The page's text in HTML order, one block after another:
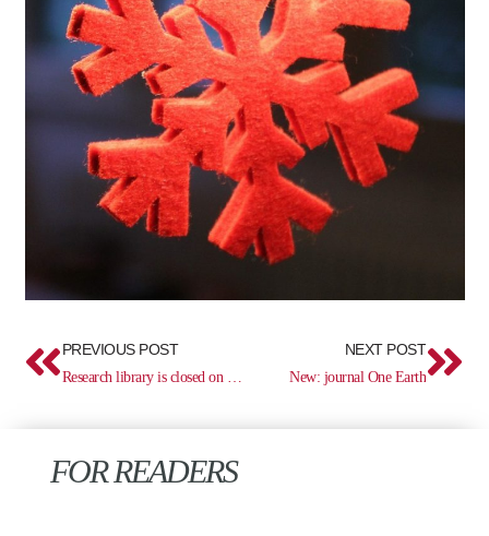
Prev
PREVIOUS POST NEXT POST
New: journal One Earth
FOR READERS